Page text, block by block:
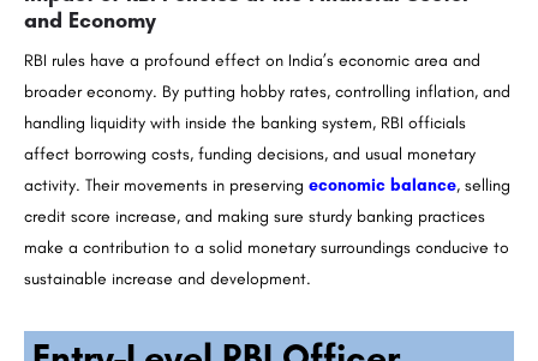
and Economy
RBI rules have a profound effect on India’s economic area and
broader economy. By putting hobby rates, controlling inflation, and
handling liquidity with inside the banking system, RBI officials
affect borrowing costs, funding decisions, and usual monetary
activity. Their movements in preserving economic balance, selling
credit score increase, and making sure sturdy banking practices
make a contribution to a solid monetary surroundings conducive to
sustainable increase and development.